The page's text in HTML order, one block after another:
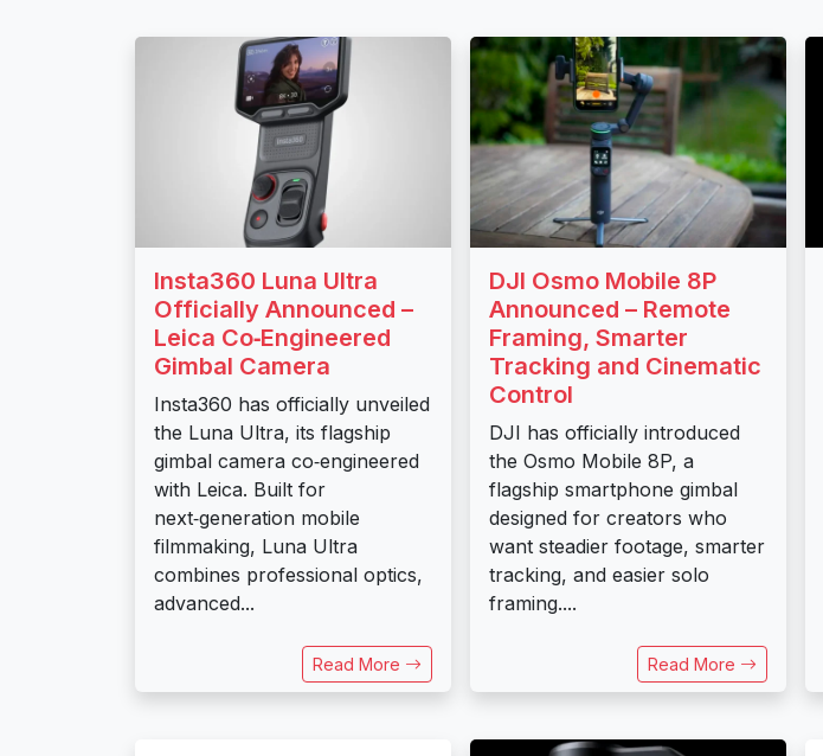
Insta360 Luna Ultra
Officially Announced –
Leica Co‑Engineered
Gimbal Camera
Insta360 has officially unveiled
the Luna Ultra, its flagship
gimbal camera co‑engineered
with Leica. Built for
next‑generation mobile
filmmaking, Luna Ultra
combines professional optics,
advanced...
Read More
DJI Osmo Mobile 8P
Announced – Remote
Framing, Smarter
Tracking and Cinematic
Control
DJI has officially introduced
the Osmo Mobile 8P, a
flagship smartphone gimbal
designed for creators who
want steadier footage, smarter
tracking, and easier solo
framing....
Read More